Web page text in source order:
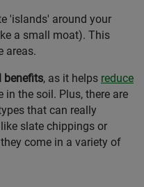
'islands' around your
a small moat). This
areas.
benefits, as it helps reduce
in the soil. Plus, there are
that can really
slate chippings or
come in a variety of